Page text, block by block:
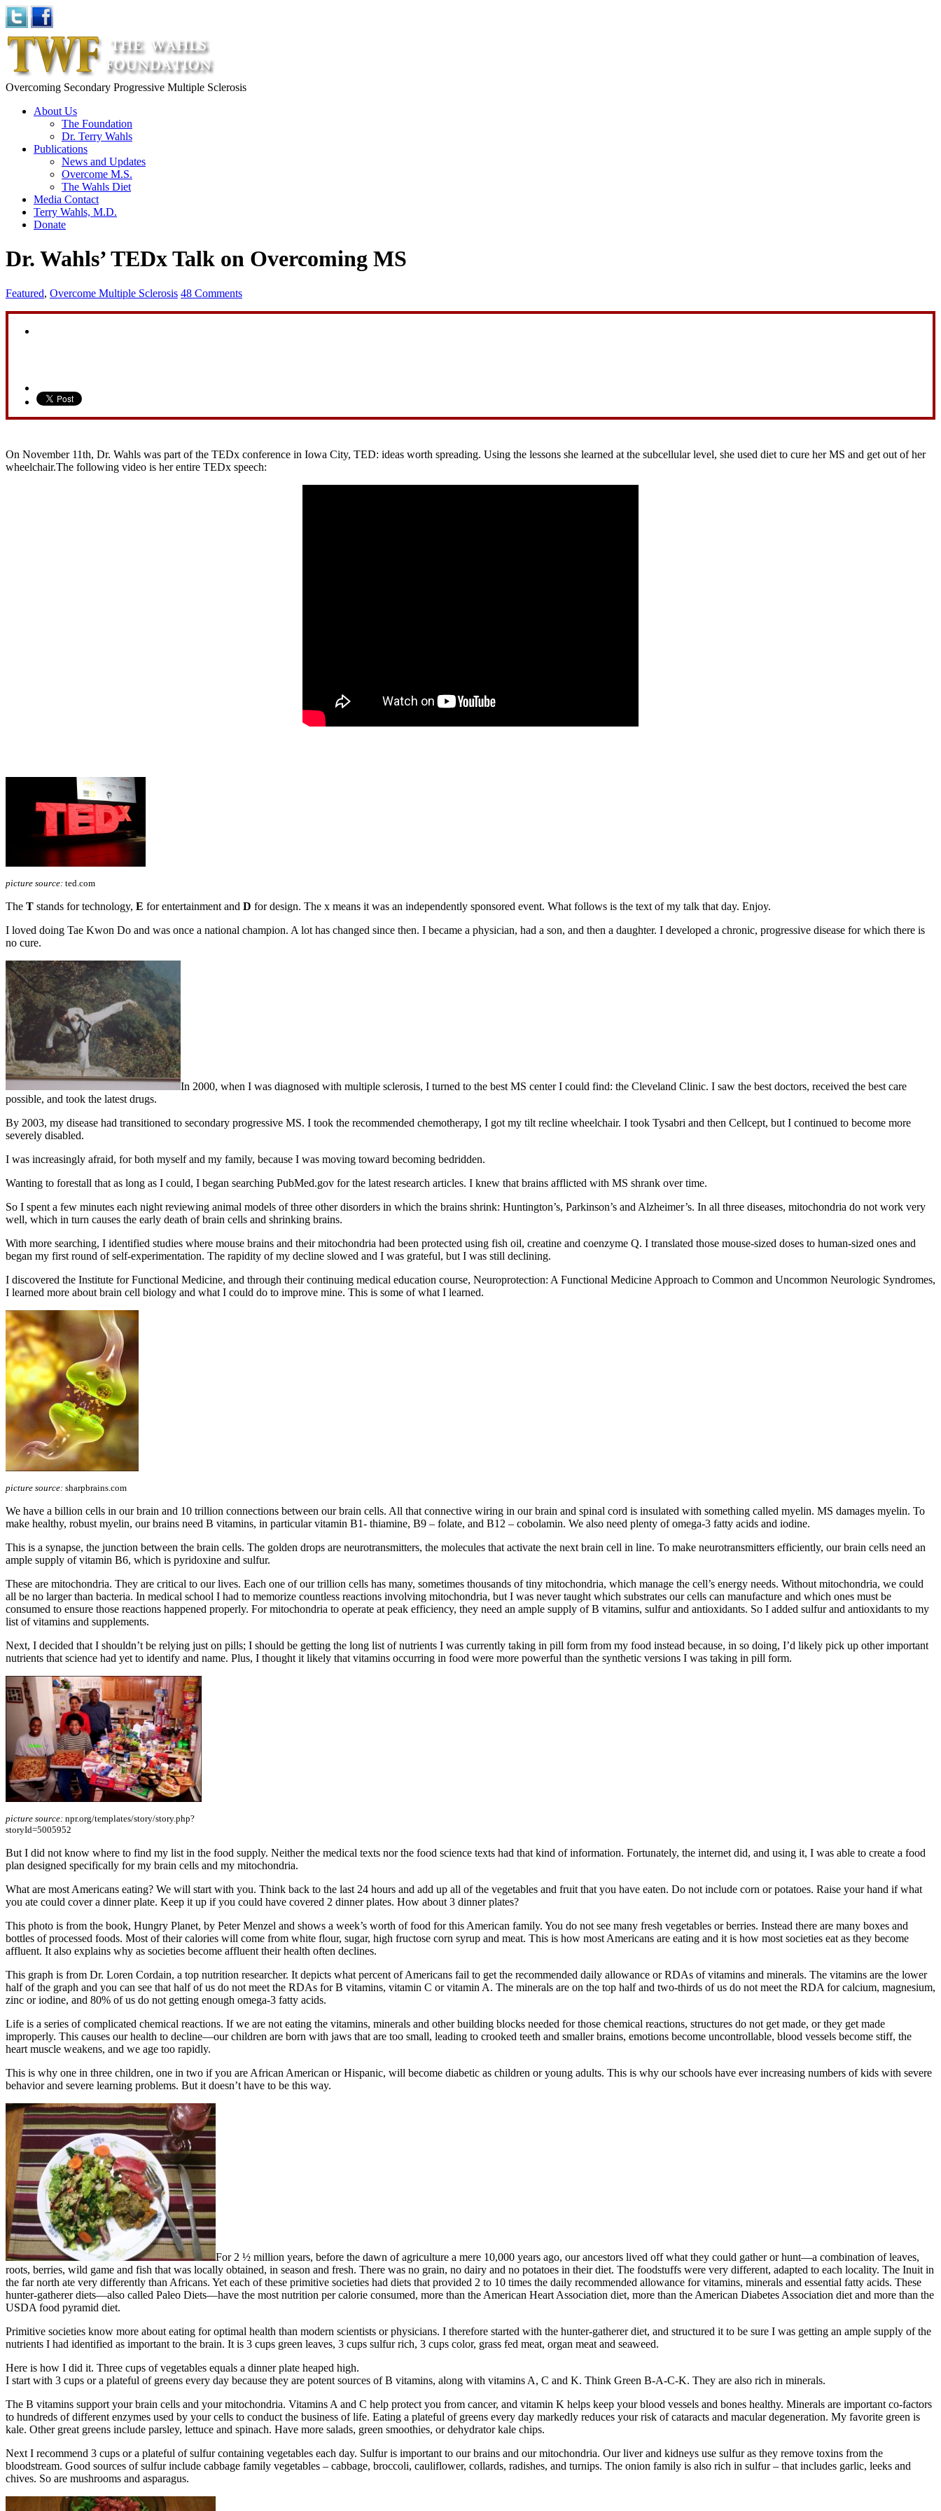
Overcoming Secondary Progressive Multiple Sclerosis
About Us
The Foundation
Dr. Terry Wahls
Publications
News and Updates
Overcome M.S.
The Wahls Diet
Media Contact
Terry Wahls, M.D.
Donate
Dr. Wahls’ TEDx Talk on Overcoming MS
Featured, Overcome Multiple Sclerosis 48 Comments
On November 11th, Dr. Wahls was part of the TEDx conference in Iowa City, TED: ideas worth spreading. Using the lessons she learned at the subcellular level, she used diet to cure her MS and get out of her
wheelchair.The following video is her entire TEDx speech:
picture source: ted.com
The T stands for technology, E for entertainment and D for design. The x means it was an independently sponsored event. What follows is the text of my talk that day. Enjoy.
I loved doing Tae Kwon Do and was once a national champion. A lot has changed since then. I became a physician, had a son, and then a daughter. I developed a chronic, progressive disease for which there is
no cure.
In 2000, when I was diagnosed with multiple sclerosis, I turned to the best MS center I could find: the Cleveland Clinic. I saw the best doctors, received the best care
possible, and took the latest drugs.
By 2003, my disease had transitioned to secondary progressive MS. I took the recommended chemotherapy, I got my tilt recline wheelchair. I took Tysabri and then Cellcept, but I continued to become more
severely disabled.
I was increasingly afraid, for both myself and my family, because I was moving toward becoming bedridden.
Wanting to forestall that as long as I could, I began searching PubMed.gov for the latest research articles. I knew that brains afflicted with MS shrank over time.
So I spent a few minutes each night reviewing animal models of three other disorders in which the brains shrink: Huntington’s, Parkinson’s and Alzheimer’s. In all three diseases, mitochondria do not work very
well, which in turn causes the early death of brain cells and shrinking brains.
With more searching, I identified studies where mouse brains and their mitochondria had been protected using fish oil, creatine and coenzyme Q. I translated those mouse-sized doses to human-sized ones and
began my first round of self-experimentation. The rapidity of my decline slowed and I was grateful, but I was still declining.
I discovered the Institute for Functional Medicine, and through their continuing medical education course, Neuroprotection: A Functional Medicine Approach to Common and Uncommon Neurologic Syndromes,
I learned more about brain cell biology and what I could do to improve mine. This is some of what I learned.
picture source: sharpbrains.com
We have a billion cells in our brain and 10 trillion connections between our brain cells. All that connective wiring in our brain and spinal cord is insulated with something called myelin. MS damages myelin. To
make healthy, robust myelin, our brains need B vitamins, in particular vitamin B1- thiamine, B9 – folate, and B12 – cobolamin. We also need plenty of omega-3 fatty acids and iodine.
This is a synapse, the junction between the brain cells. The golden drops are neurotransmitters, the molecules that activate the next brain cell in line. To make neurotransmitters efficiently, our brain cells need an
ample supply of vitamin B6, which is pyridoxine and sulfur.
These are mitochondria. They are critical to our lives. Each one of our trillion cells has many, sometimes thousands of tiny mitochondria, which manage the cell’s energy needs. Without mitochondria, we could
all be no larger than bacteria. In medical school I had to memorize countless reactions involving mitochondria, but I was never taught which substrates our cells can manufacture and which ones must be
consumed to ensure those reactions happened properly. For mitochondria to operate at peak efficiency, they need an ample supply of B vitamins, sulfur and antioxidants. So I added sulfur and antioxidants to my
list of vitamins and supplements.
Next, I decided that I shouldn’t be relying just on pills; I should be getting the long list of nutrients I was currently taking in pill form from my food instead because, in so doing, I’d likely pick up other important
nutrients that science had yet to identify and name. Plus, I thought it likely that vitamins occurring in food were more powerful than the synthetic versions I was taking in pill form.
picture source: npr.org/templates/story/story.php?
storyId=5005952
But I did not know where to find my list in the food supply. Neither the medical texts nor the food science texts had that kind of information. Fortunately, the internet did, and using it, I was able to create a food
plan designed specifically for my brain cells and my mitochondria.
What are most Americans eating? We will start with you. Think back to the last 24 hours and add up all of the vegetables and fruit that you have eaten. Do not include corn or potatoes. Raise your hand if what
you ate could cover a dinner plate. Keep it up if you could have covered 2 dinner plates. How about 3 dinner plates?
This photo is from the book, Hungry Planet, by Peter Menzel and shows a week’s worth of food for this American family. You do not see many fresh vegetables or berries. Instead there are many boxes and
bottles of processed foods. Most of their calories will come from white flour, sugar, high fructose corn syrup and meat. This is how most Americans are eating and it is how most societies eat as they become
affluent. It also explains why as societies become affluent their health often declines.
This graph is from Dr. Loren Cordain, a top nutrition researcher. It depicts what percent of Americans fail to get the recommended daily allowance or RDAs of vitamins and minerals. The vitamins are the lower
half of the graph and you can see that half of us do not meet the RDAs for B vitamins, vitamin C or vitamin A. The minerals are on the top half and two-thirds of us do not meet the RDA for calcium, magnesium,
zinc or iodine, and 80% of us do not getting enough omega-3 fatty acids.
Life is a series of complicated chemical reactions. If we are not eating the vitamins, minerals and other building blocks needed for those chemical reactions, structures do not get made, or they get made
improperly. This causes our health to decline—our children are born with jaws that are too small, leading to crooked teeth and smaller brains, emotions become uncontrollable, blood vessels become stiff, the
heart muscle weakens, and we age too rapidly.
This is why one in three children, one in two if you are African American or Hispanic, will become diabetic as children or young adults. This is why our schools have ever increasing numbers of kids with severe
behavior and severe learning problems. But it doesn’t have to be this way.
For 2 ½ million years, before the dawn of agriculture a mere 10,000 years ago, our ancestors lived off what they could gather or hunt—a combination of leaves,
roots, berries, wild game and fish that was locally obtained, in season and fresh. There was no grain, no dairy and no potatoes in their diet. The foodstuffs were very different, adapted to each locality. The Inuit in
the far north ate very differently than Africans. Yet each of these primitive societies had diets that provided 2 to 10 times the daily recommended allowance for vitamins, minerals and essential fatty acids. These
hunter-gatherer diets—also called Paleo Diets—have the most nutrition per calorie consumed, more than the American Heart Association diet, more than the American Diabetes Association diet and more than the
USDA food pyramid diet.
Primitive societies know more about eating for optimal health than modern scientists or physicians. I therefore started with the hunter-gatherer diet, and structured it to be sure I was getting an ample supply of the
nutrients I had identified as important to the brain. It is 3 cups green leaves, 3 cups sulfur rich, 3 cups color, grass fed meat, organ meat and seaweed.
Here is how I did it. Three cups of vegetables equals a dinner plate heaped high.
I start with 3 cups or a plateful of greens every day because they are potent sources of B vitamins, along with vitamins A, C and K. Think Green B-A-C-K. They are also rich in minerals.
The B vitamins support your brain cells and your mitochondria. Vitamins A and C help protect you from cancer, and vitamin K helps keep your blood vessels and bones healthy. Minerals are important co-factors
to hundreds of different enzymes used by your cells to conduct the business of life. Eating a plateful of greens every day markedly reduces your risk of cataracts and macular degeneration. My favorite green is
kale. Other great greens include parsley, lettuce and spinach. Have more salads, green smoothies, or dehydrator kale chips.
Next I recommend 3 cups or a plateful of sulfur containing vegetables each day. Sulfur is important to our brains and our mitochondria. Our liver and kidneys use sulfur as they remove toxins from the
bloodstream. Good sources of sulfur include cabbage family vegetables – cabbage, broccoli, cauliflower, collards, radishes, and turnips. The onion family is also rich in sulfur – that includes garlic, leeks and
chives. So are mushrooms and asparagus.